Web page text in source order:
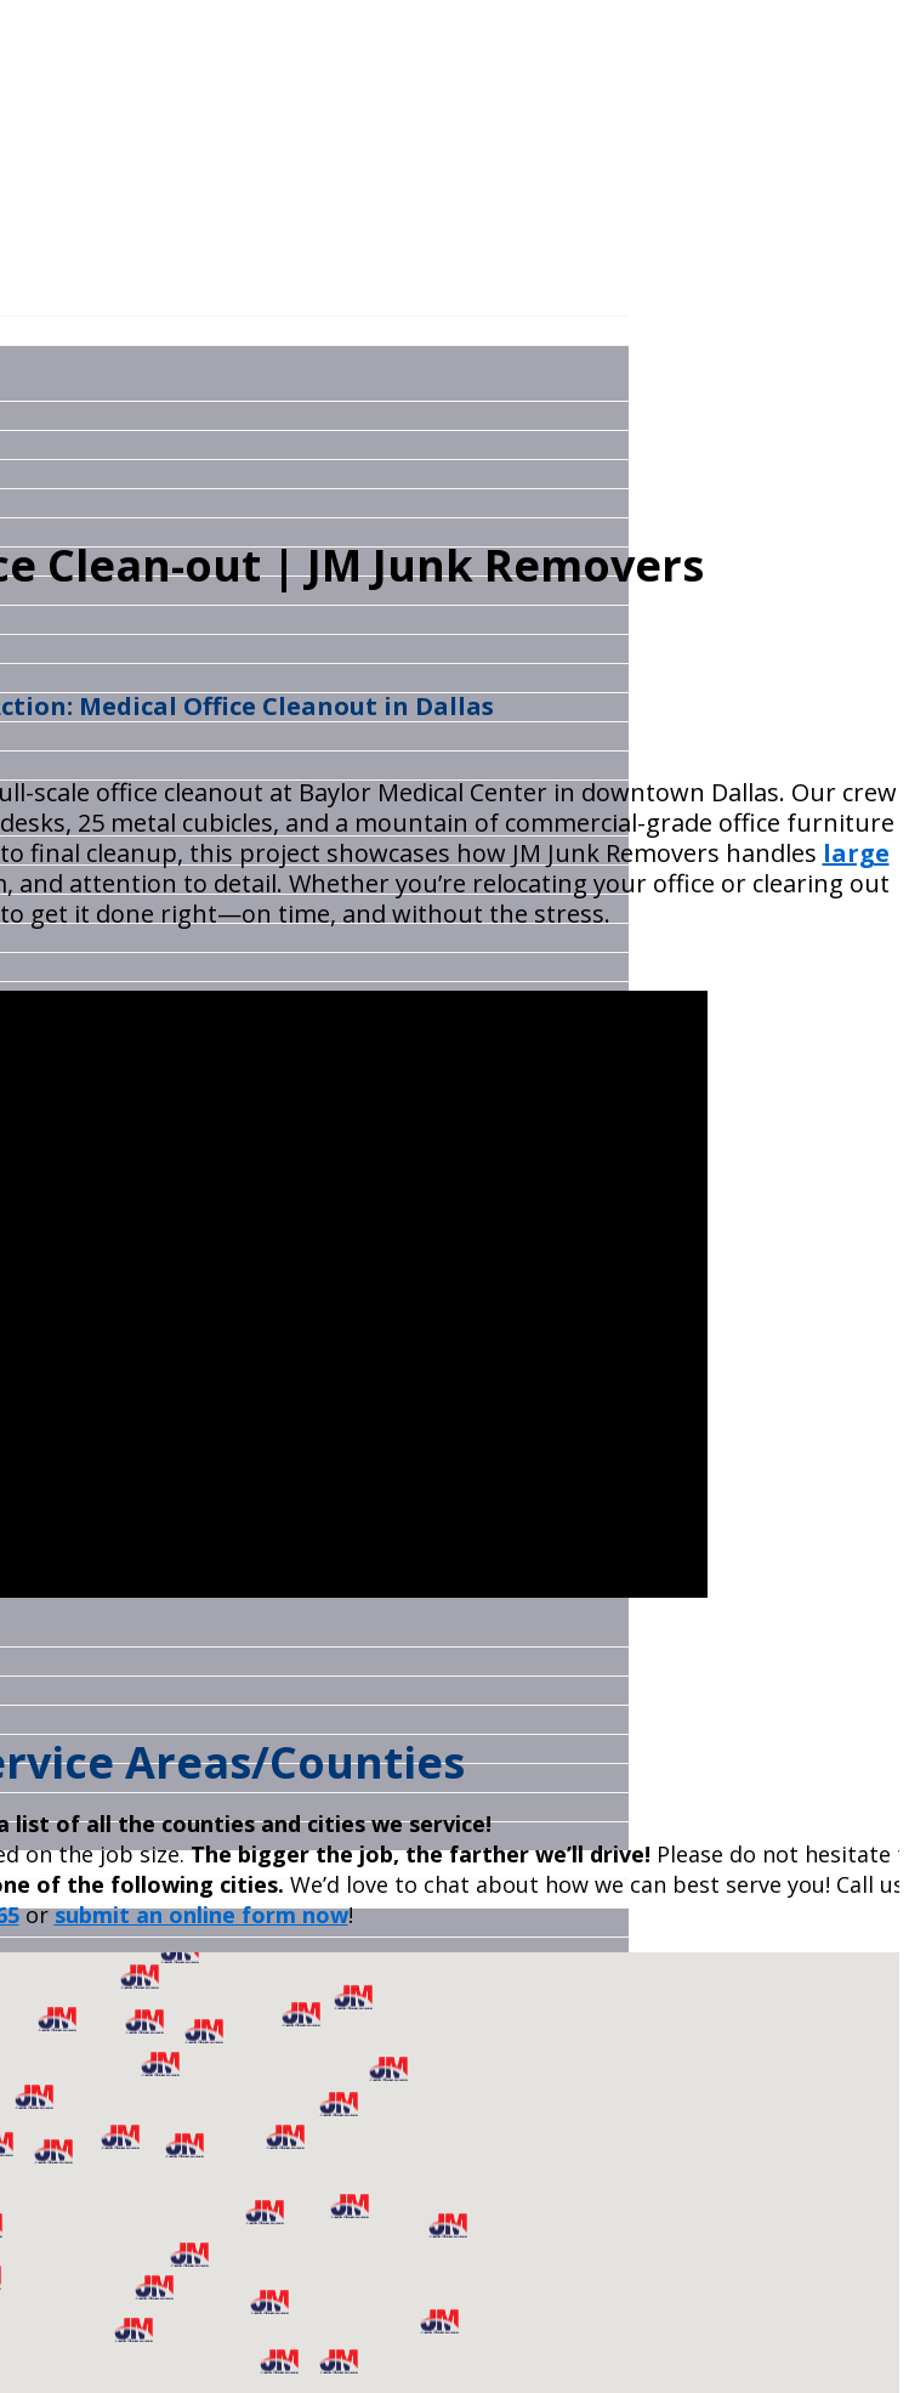
Clean-out | JM Junk Removers
Medical Office Cleanout in Dallas
scale office cleanout at Baylor Medical Center in downtown Dallas. Our crew
25 metal cubicles, and a mountain of commercial-grade office furniture
cleanup, this project showcases how JM Junk Removers handles large
attention to detail. Whether you’re relocating your office or clearing out
get it done right—on time, and without the stress.
Areas/Counties
list of all the counties and cities we service!
on the job size.The bigger the job, the farther we’ll drive! Please do not hesitate
of the following cities. We’d love to chat about how we can best serve you! Call
orsubmit an online form now!